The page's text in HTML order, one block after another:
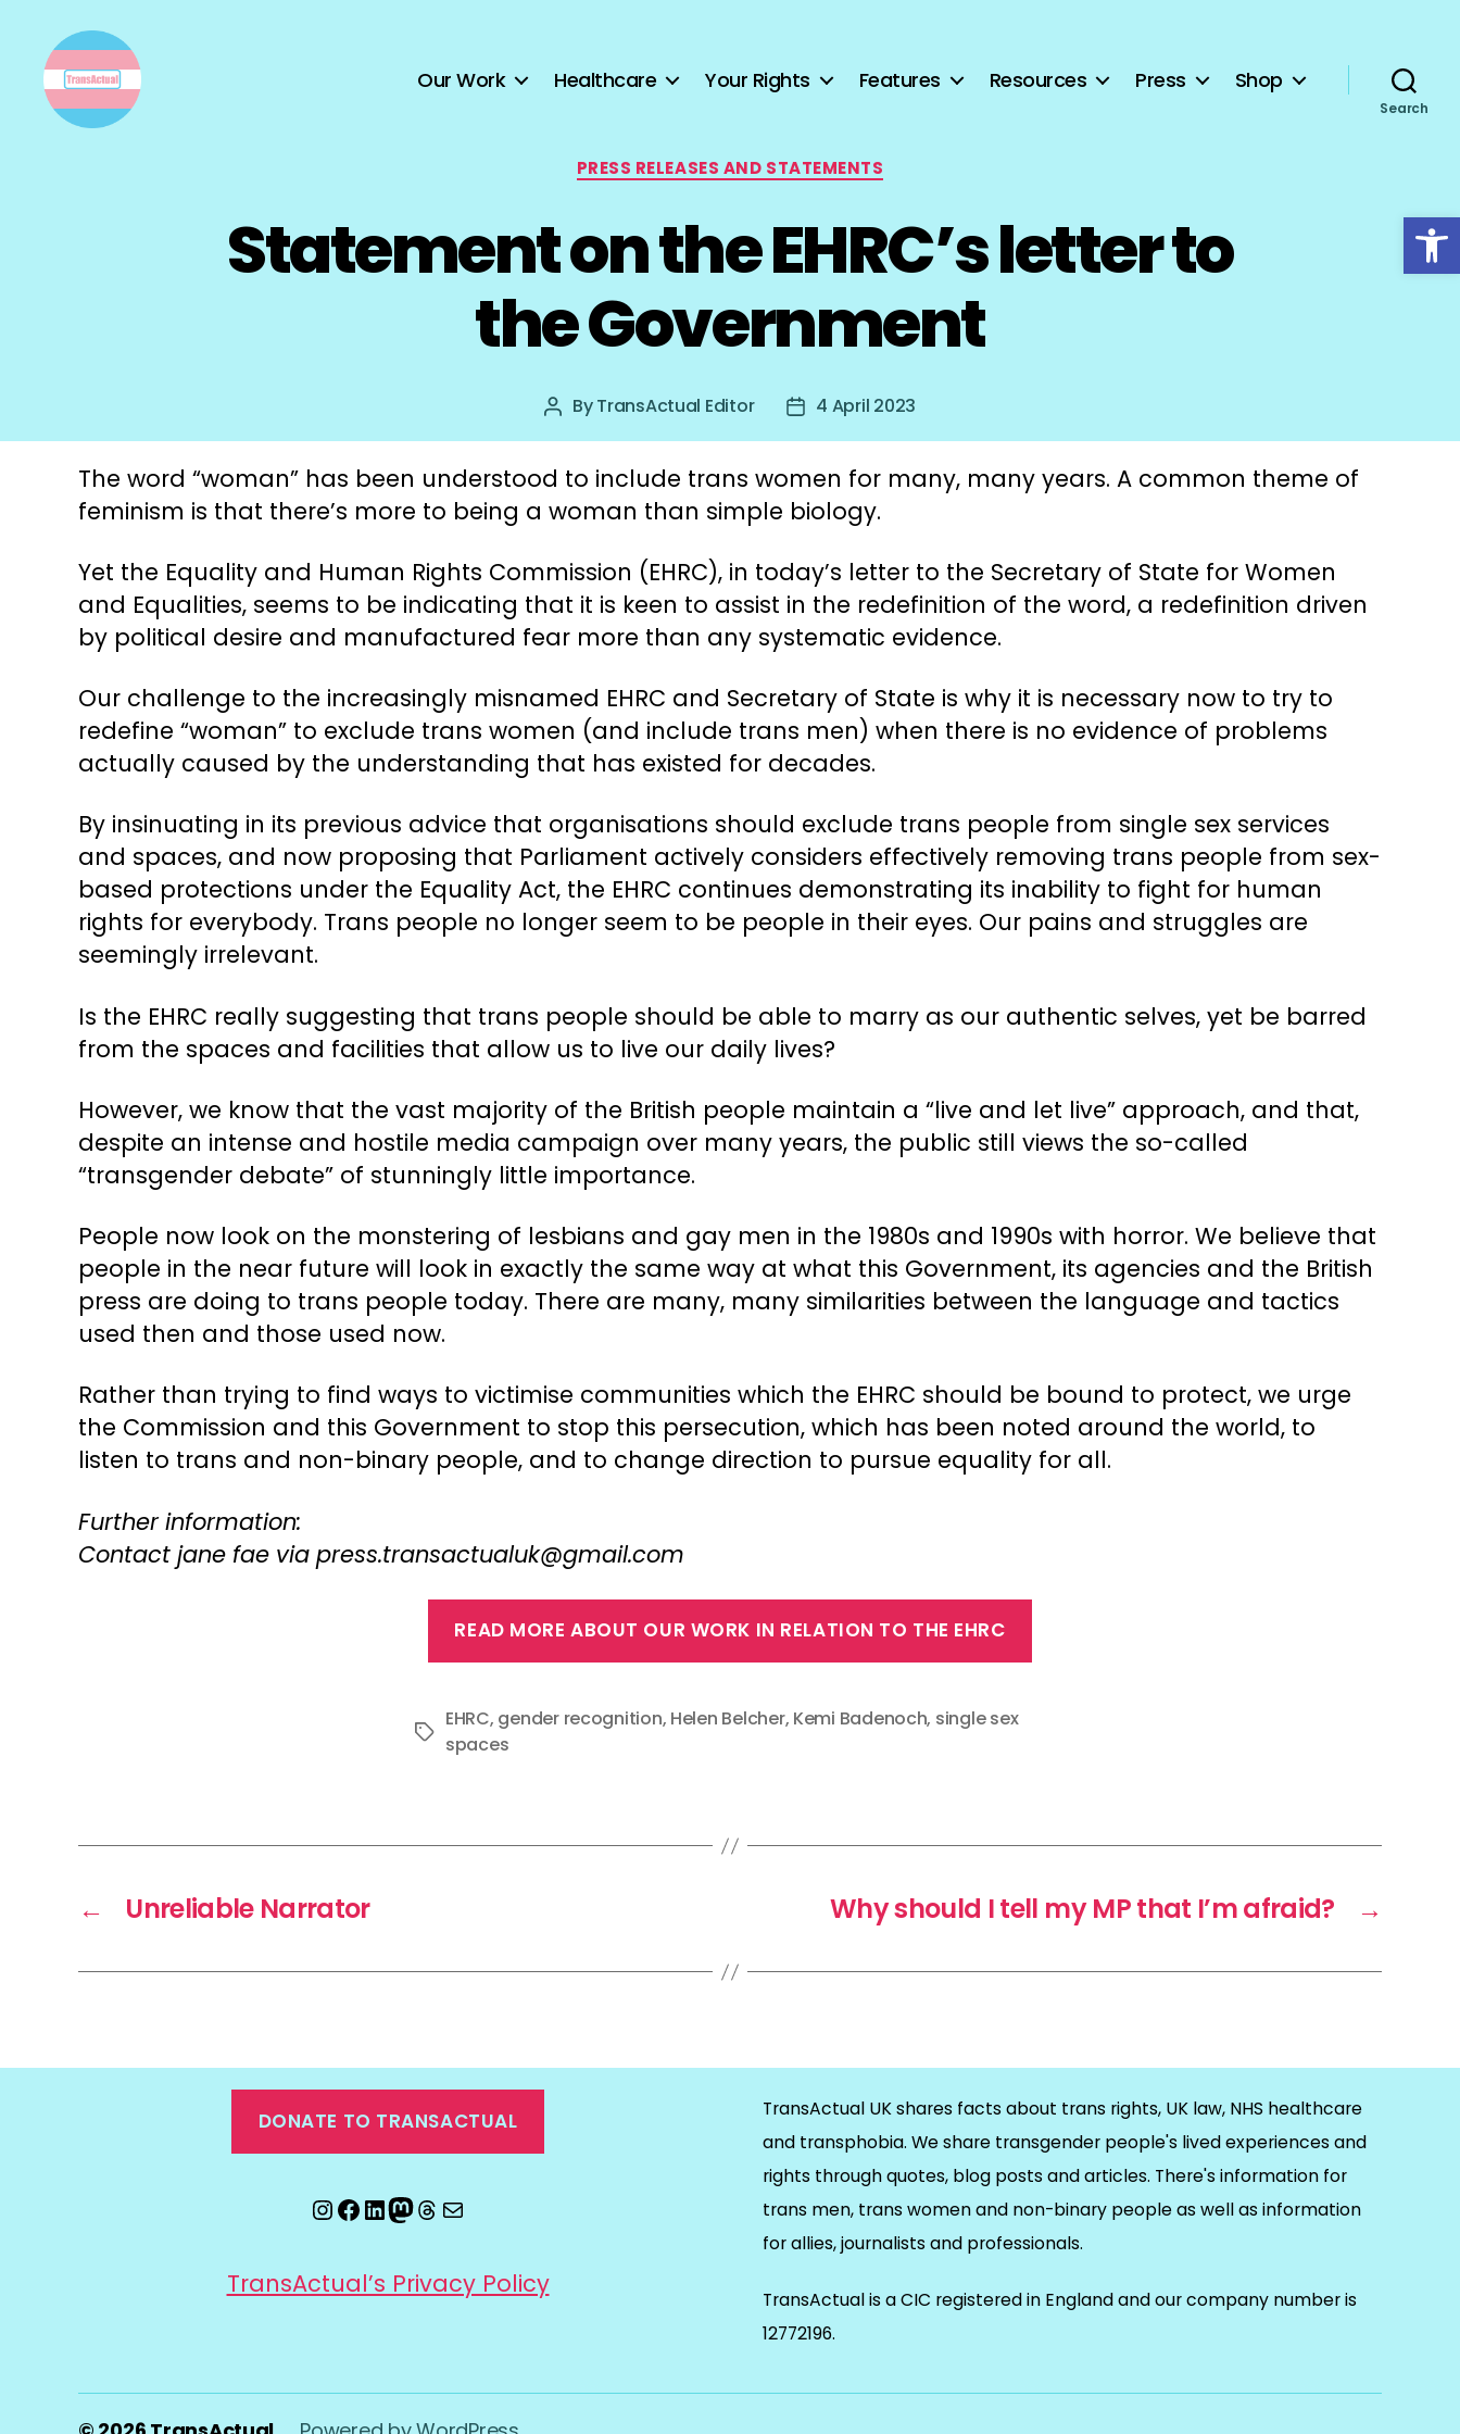
Open toolbar
Our Work Healthcare Your Rights Features Resources Press Shop
Search
Categories
PRESS RELEASES AND STATEMENTS
Statement on the EHRC’s letter to
the Government
Post
ByTransActual Editor
Post4 April 2023
The word “woman” has been understood to include trans women for many, many years. A common theme of
feminism is that there’s more to being a woman than simple biology.
Yet the Equality and Human Rights Commission (EHRC), in today’s letter to the Secretary of State for Women
and Equalities, seems to be indicating that it is keen to assist in the redefinition of the word, a redefinition driven
by political desire and manufactured fear more than any systematic evidence.
Our challenge to the increasingly misnamed EHRC and Secretary of State is why it is necessary now to try to
redefine “woman” to exclude trans women (and include trans men) when there is no evidence of problems
actually caused by the understanding that has existed for decades.
By insinuating in its previous advice that organisations should exclude trans people from single sex services
and spaces, and now proposing that Parliament actively considers effectively removing trans people from sex-
based protections under the Equality Act, the EHRC continues demonstrating its inability to fight for human
rights for everybody. Trans people no longer seem to be people in their eyes. Our pains and struggles are
seemingly irrelevant.
Is the EHRC really suggesting that trans people should be able to marry as our authentic selves, yet be barred
from the spaces and facilities that allow us to live our daily lives?
However, we know that the vast majority of the British people maintain a “live and let live” approach, and that,
despite an intense and hostile media campaign over many years, the public still views the so-called
“transgender debate” of stunningly little importance.
People now look on the monstering of lesbians and gay men in the 1980s and 1990s with horror. We believe that
people in the near future will look in exactly the same way at what this Government, its agencies and the British
press are doing to trans people today. There are many, many similarities between the language and tactics
used then and those used now.
Rather than trying to find ways to victimise communities which the EHRC should be bound to protect, we urge
the Commission and this Government to stop this persecution, which has been noted around the world, to
listen to trans and non-binary people, and to change direction to pursue equality for all.
Further information:
Contact jane fae via press.transactualuk@gmail.com
READ MORE ABOUT OUR WORK IN RELATION TO THE EHRC
Tags
EHRC, gender recognition, Helen Belcher, Kemi Badenoch, single sex
spaces
← Unreliable Narrator →
Why should I tell my MP that I’m afraid?
DONATE TO TRANSACTUAL
Instagram
Facebook
LinkedIn
Mastodon
Threads
Email
TransActual’s Privacy Policy
TransActual UK shares facts about trans rights, UK law, NHS healthcare
and transphobia. We share transgender people's lived experiences and
rights through quotes, blog posts and articles. There's information for
trans men, trans women and non-binary people as well as information
for allies, journalists and professionals.
TransActual is a CIC registered in England and our company number is
12772196.